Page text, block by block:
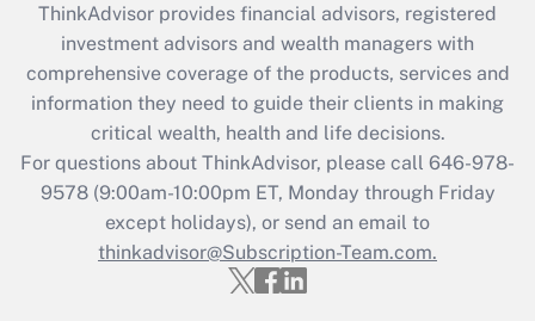
What is the CARES Act employee
retention tax credit that was available
during 2020 and 2021?
Get Answer
Recently Updated Q&As
Who must file a return?
Get Answer
ThinkAdvisor provides financial advisors, registered
investment advisors and wealth managers with
comprehensive coverage of the products, services and
information they need to guide their clients in making
critical wealth, health and life decisions.
For questions about ThinkAdvisor, please call 646-978-
9578(9:00am-10:00pm ET, Monday through Friday
except holidays), or send an email to
thinkadvisor@Subscription-Team.com.